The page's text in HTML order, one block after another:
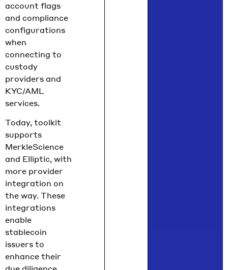
account flags
and compliance
configurations
when
connecting to
custody
providers and
KYC/AML
services.
Today, toolkit
supports
MerkleScience
and Elliptic, with
more provider
integration on
the way. These
integrations
enable
stablecoin
issuers to
enhance their